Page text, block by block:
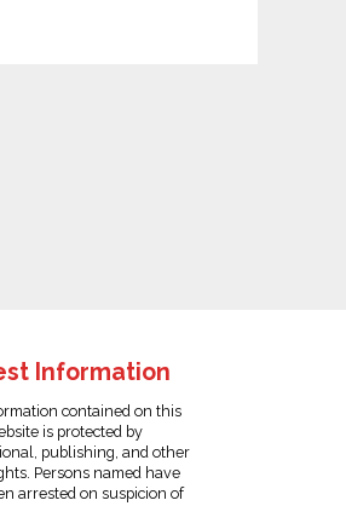
Information
contained on this
is protected by
publishing, and other
Persons named have
arrested on suspicion of